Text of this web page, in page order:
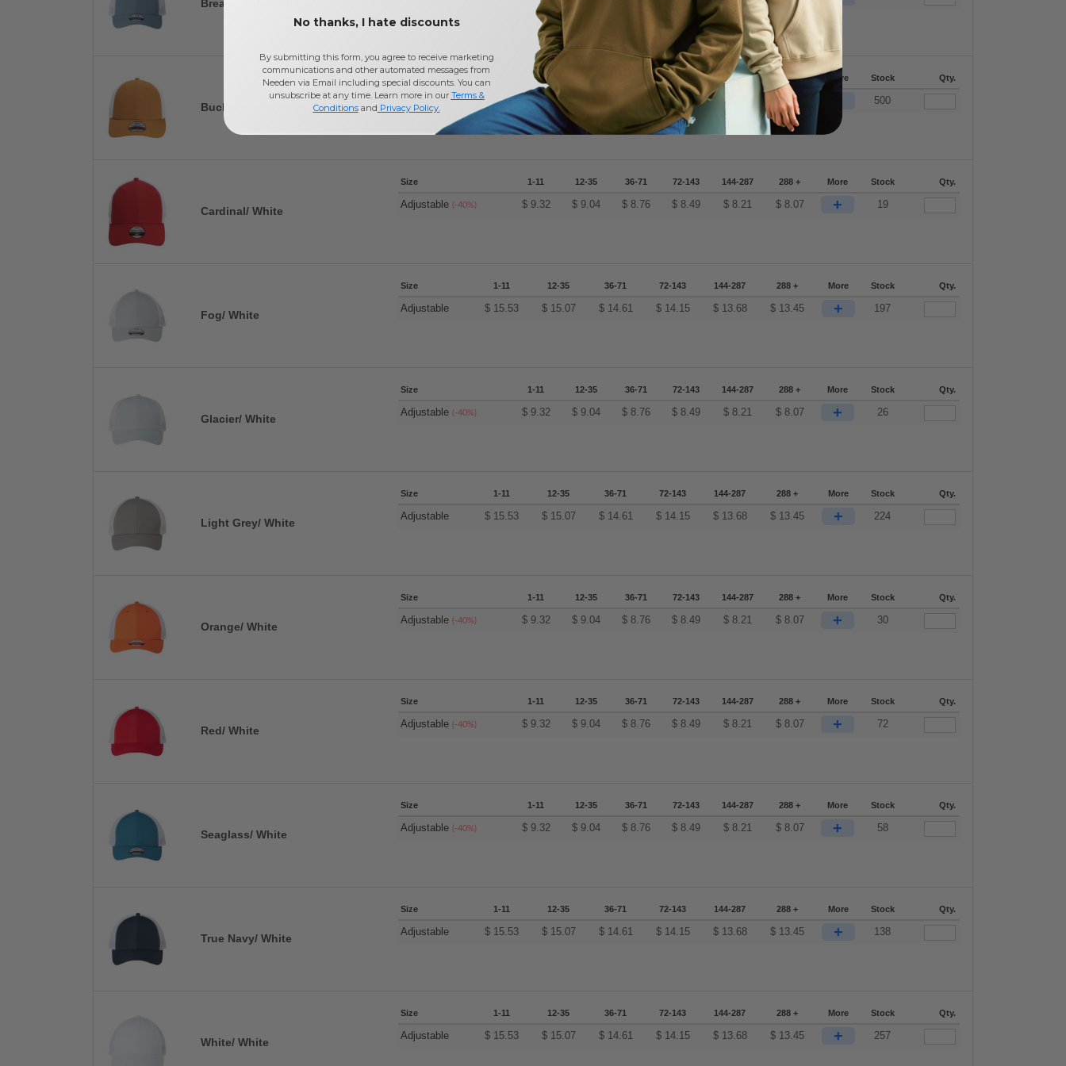
Breaker Blue/ White
Buckthorn Brown/ White
Size 12-35 72-143 144-287 288 + More Stock Qty.
Adjustable $ 15.53 $15.07 $14.15 $ 13.68 $13.45 500
Cardinal/ White
Size 1-11 12-35 36-71 72-143 144-287 288 + More Stock Qty.
Adjustable(-40%) $ 9.32 $ 9.04 $ 8.76 $ 8.49 $8.21 $ 8.07 + 19
Fog/ White
Size 1-11 12-35 36-71 72-143 144-287 288 + More Stock Qty.
Adjustable $ 15.53 $ 15.07 $ 14.61 $ 14.15 $ 13.68 $ 13.45 + 197
Glacier/ White
Size 1-11 12-35 36-71 72-143 144-287 288 + More Stock Qty.
Adjustable(-40%) $ 9.32 $ 9.04 $ 8.76 $ 8.49 $8.21 $ 8.07 + 26
Light Grey/ White
Size 1-11 12-35 36-71 72-143 144-287 288 + More Stock Qty.
Adjustable $ 15.53 $ 15.07 $ 14.61 $ 14.15 $ 13.68 $ 13.45 + 224
Orange/ White
Size 1-11 12-35 36-71 72-143 144-287 288 + More Stock Qty.
Adjustable(-40%) $ 9.32 $ 9.04 $ 8.76 $ 8.49 $8.21 $ 8.07 + 30
Red/ White
Size 1-11 12-35 36-71 72-143 144-287 288 + More Stock Qty.
Adjustable(-40%) $ 9.32 $ 9.04 $ 8.76 $ 8.49 $8.21 $ 8.07 + 72
Seaglass/ White
Size 1-11 12-35 36-71 72-143 144-287 288 + More Stock Qty.
Adjustable(-40%) $ 9.32 $ 9.04 $ 8.76 $ 8.49 $8.21 $ 8.07 + 58
True Navy/ White
Size 1-11 12-35 36-71 72-143 144-287 288 + More Stock Qty.
Adjustable $ 15.53 $ 15.07 $ 14.61 $ 14.15 $ 13.68 $ 13.45 + 138
White/ White
Size 1-11 12-35 36-71 72-143 144-287 288 + More Stock Qty.
Adjustable $ 15.53 $ 15.07 $ 14.61 $ 14.15 $ 13.68 $ 13.45 + 257
No thanks, I hate discounts
By submitting this form, you agree to receive marketing
communications and other automated messages from
Needen via Email including special discounts. You can
unsubscribe at any time. Learn more in our Terms &
Conditionsand Privacy Policy.